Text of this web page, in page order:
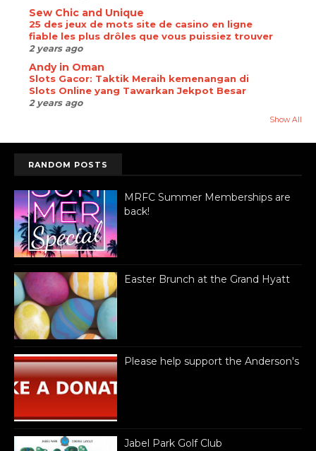
Sew Chic and Unique
25 des jeux de mots site de casino en ligne
fiable les plus drôles que vous puissiez trouver
2 years ago
Andy in Oman
Slots Gacor: Taktik Meraih kemenangan di
Slots Online yang Tawarkan Jekpot Besar
2 years ago
Show All
RANDOM POSTS
MRFC Summer Memberships are
back!
Easter Brunch at the Grand Hyatt
Please help support the Anderson's
Jabel Park Golf Club